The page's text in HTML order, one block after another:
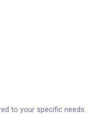
to your specific needs.